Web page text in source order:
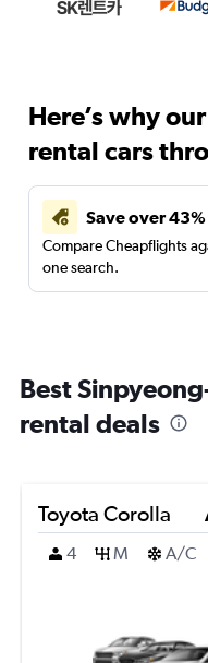
Here’s why
rental cars
Save over 43%
Compare Cheapflights
one search.
Best
rental deals
Toyota Corolla
4
M A/C